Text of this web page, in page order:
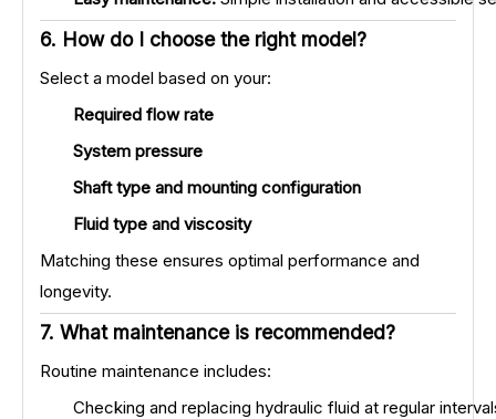
6. How do I choose the right model?
Select a model based on your:
Required flow rate
System pressure
Shaft type and mounting configuration
Fluid type and viscosity
Matching these ensures optimal performance and
longevity.
7. What maintenance is recommended?
Routine maintenance includes:
Checking and replacing hydraulic fluid at regular